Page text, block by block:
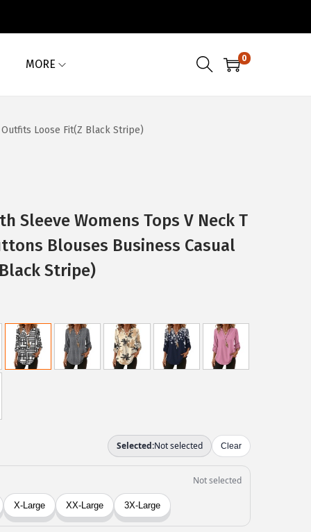
MORE 0
Loose Fit(Z Black Stripe)
Sleeve Womens Tops V Neck T
Blouses Business Casual
Stripe)